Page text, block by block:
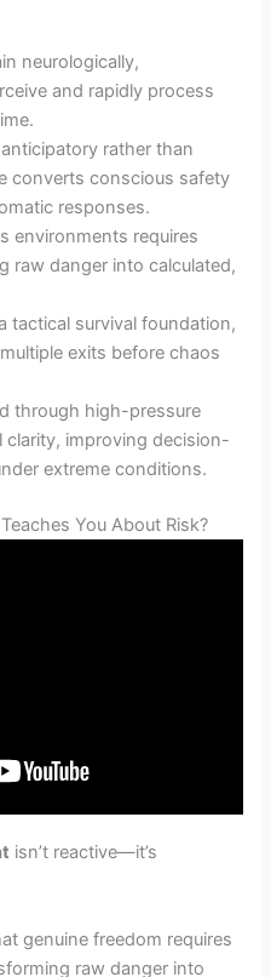
neurologically,
and rapidly process
rather than
converts conscious safety
responses.
environments requires
raw danger into calculated,
tactical survival foundation,
exits before chaos
through high-pressure
clarity, improving decision-
extreme conditions.
You About Risk?
isn’t reactive—it’s
genuine freedom requires
raw danger into